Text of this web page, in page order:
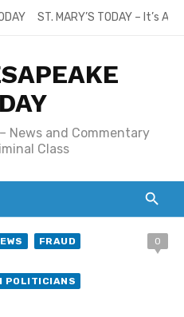
ST. MARY’S TODAY – It’s
News and Commentary
Class
FRAUD
POLITICIANS
0